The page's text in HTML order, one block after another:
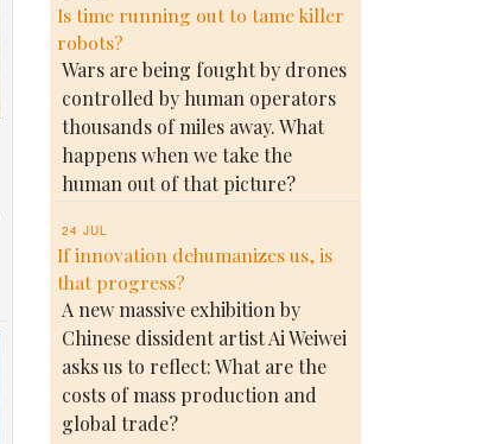
Is time running out to tame killer
robots?
Wars are being fought by drones
controlled by human operators
thousands of miles away. What
happens when we take the
human out of that picture?
24 JUL
If innovation dehumanizes us, is
that progress?
A new massive exhibition by
Chinese dissident artist Ai Weiwei
asks us to reflect: What are the
costs of mass production and
global trade?